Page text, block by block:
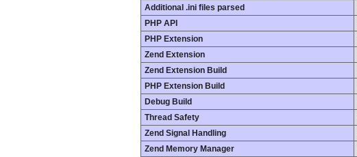
Additional .ini files parsed
PHP API
PHP Extension
Zend Extension
Zend Extension Build
PHP Extension Build
Debug Build
Thread Safety
Zend Signal Handling
Zend Memory Manager